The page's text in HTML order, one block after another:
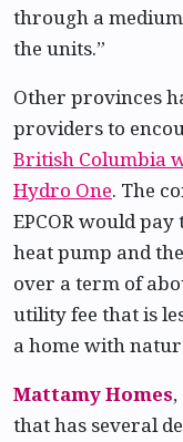
through a
the units.”
Other provinces
providers to
British Columbia
Hydro One. The
EPCOR would
heat pump and
over a term of
utility fee that is
a home with
Mattamy Homes
that has several